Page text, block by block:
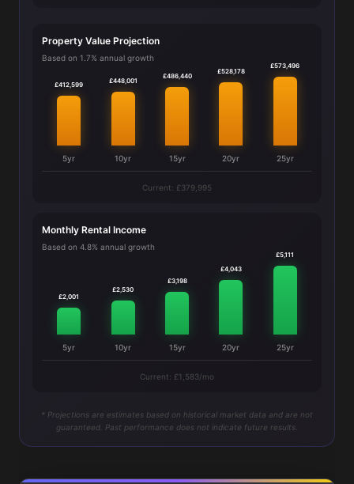
Property Value Projection
Based on 1.7% annual growth
£412,599
5yr
£448,001
10yr
£486,440
15yr
£528,178
20yr
£573,496
25yr
Current: £379,995
Monthly Rental Income
Based on 4.8% annual growth
£2,001
5yr
£2,530
10yr
£3,198
15yr
£4,043
20yr
£5,111
25yr
Current: £1,583/mo
* Projections are estimates based on historical market data and are not
guaranteed. Past performance does not indicate future results.